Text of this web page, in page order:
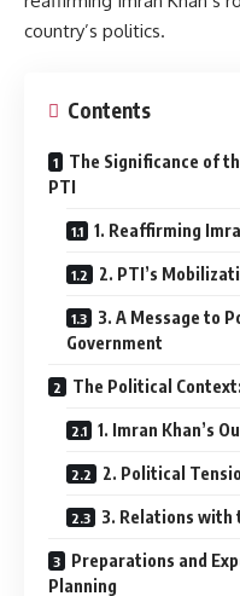
country’s politics.
Contents
The Significance of
PTI
1. Reaffirming
2. PTI’s
3. A Message to
Government
The Political
1. Imran Khan’s
2. Political
3. Relations with
Preparations and
Planning